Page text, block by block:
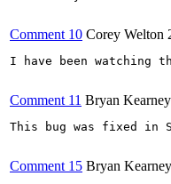
Comment 10 Corey Welton
I have been watching
Comment 11 Bryan Kearney
This bug was fixed in
Comment 15 Bryan Kearney